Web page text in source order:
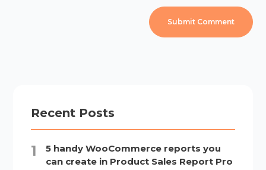
Recent Posts
5 handy WooCommerce reports you
can create in Product Sales Report Pro